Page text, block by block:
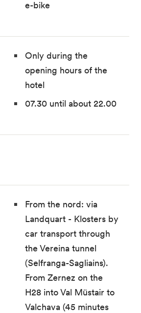
e-bike
Only during the
opening hours of the
hotel
07.30 until about 22.00
From the nord: via
Landquart - Klosters by
car transport through
the Vereina tunnel
(Selfranga-Sagliains).
From Zernez on the
H28 into Val Müstair to
Valchava (45 minutes